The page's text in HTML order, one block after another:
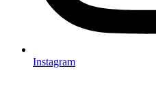
Instagram